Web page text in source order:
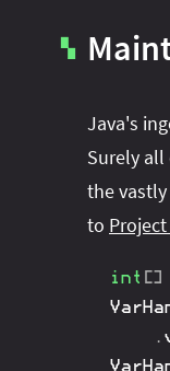
▚
Java's
Surely
the
to
int []
.